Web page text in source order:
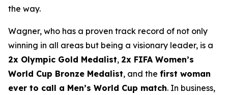
the way.
Wagner, who has a proven track record of not only
winning in all areas but being a visionary leader, is a
2x Olympic Gold Medalist, 2x FIFA Women’s
World Cup Bronze Medalist, and the first woman
ever to call a Men’s World Cup match. In business,